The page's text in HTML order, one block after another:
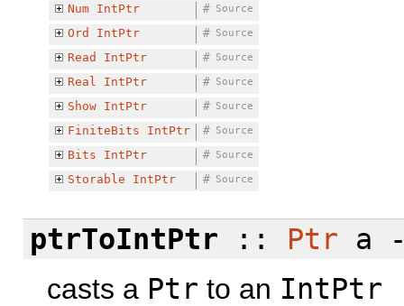
Num
IntPtr Source
#
Ord
IntPtr Source
#
Read
IntPtr Source
#
Real
IntPtr Source
#
Show
IntPtr Source
#
FiniteBits
IntPtr Source
#
Bits
IntPtr Source
#
Storable
IntPtr Source
#
ptrToIntPtr :: Ptr a
casts a Ptr to an IntPtr